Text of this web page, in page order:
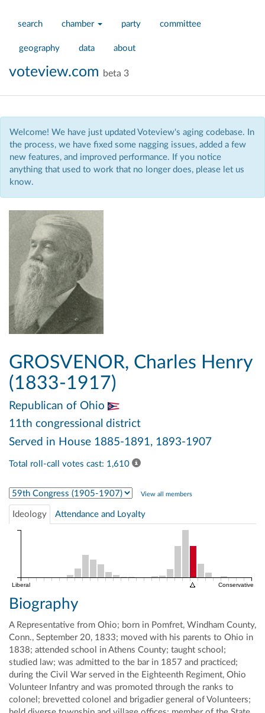
search chamber party committee
geography data about
voteview.com beta 3
Welcome! We have just updated Voteview's aging codebase. In
the process, we have fixed some nagging issues, added a few
new features, and improved performance. If you notice
anything that used to work that no longer does, please let us
know.
GROSVENOR, Charles Henry
(1833-1917)
Republican of Ohio
11th congressional district
Served in House 1885-1891, 1893-1907
Total roll-call votes cast: 1,610
Select Congress View all members
Ideology Attendance and Loyalty
Liberal Conservative
Biography
A Representative from Ohio; born in Pomfret, Windham County,
Conn., September 20, 1833; moved with his parents to Ohio in
1838; attended school in Athens County; taught school;
studied law; was admitted to the bar in 1857 and practiced;
during the Civil War served in the Eighteenth Regiment, Ohio
Volunteer Infantry and was promoted through the ranks to
colonel; brevetted colonel and brigadier general of Volunteers;